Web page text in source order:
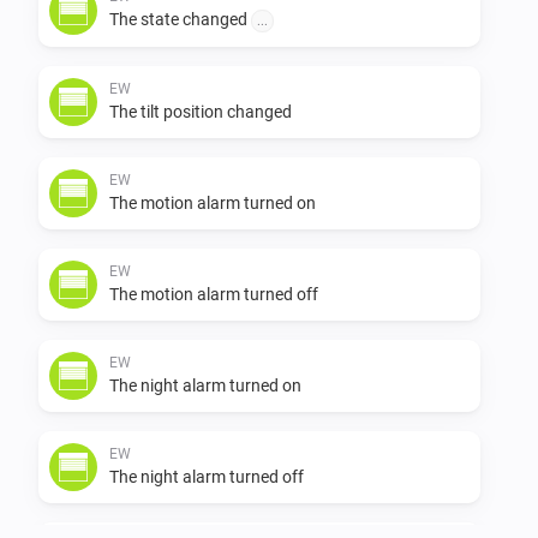
usbstick see
https://raspberrypi.stackexchange.com/questions/78908/
easywave-usbserial-device-not-detected/79020#79020
to adapt the pi 3 for serial to net communication
Athom Homey
            https://github.com/nattlip/pi.node.serial2net
added Faak rollershutter Easywave device working
the Eldat Rx09
The state changed
EW
The tilt position changed
EW
The motion alarm turned on
EW
The motion alarm turned off
EW
The night alarm turned on
EW
The night alarm turned off